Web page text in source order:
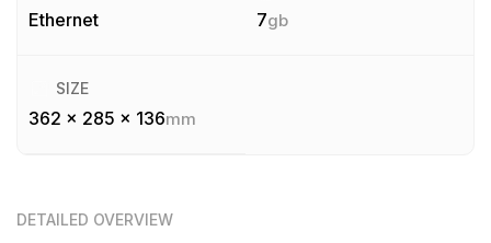
Ethernet 7gb
SIZE
362 x 285 x 136mm
DETAILED OVERVIEW